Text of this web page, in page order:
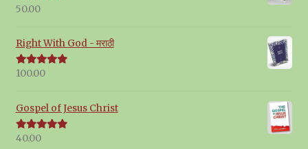
Rated5.00
50.00
Right With God - मराठी
Rated5.00
100.00
Gospel of Jesus Christ
Rated5.00
40.00